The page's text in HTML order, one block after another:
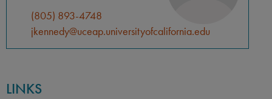
(805) 893-4748
jkennedy@uceap.universityofcalifornia.edu
LINKS